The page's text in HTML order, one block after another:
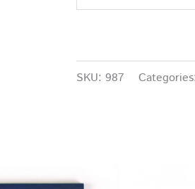
SKU: 987 Categories: